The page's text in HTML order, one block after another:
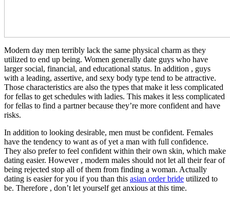
Modern day men terribly lack the same physical charm as they
utilized to end up being. Women generally date guys who have
larger social, financial, and educational status. In addition , guys
with a leading, assertive, and sexy body type tend to be attractive.
Those characteristics are also the types that make it less complicated
for fellas to get schedules with ladies. This makes it less complicated
for fellas to find a partner because they’re more confident and have
risks.
In addition to looking desirable, men must be confident. Females
have the tendency to want as of yet a man with full confidence.
They also prefer to feel confident within their own skin, which make
dating easier. However , modern males should not let all their fear of
being rejected stop all of them from finding a woman. Actually
dating is easier for you if you than this asian order bride utilized to
be. Therefore , don’t let yourself get anxious at this time.